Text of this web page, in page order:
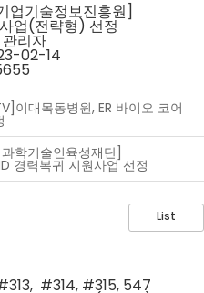
업기술정보진흥원]
업(전략형) 선정
관리자
02-14
이대목동병원, ER 바이오 코어
학기술인육성재단]
경력복귀 지원사업 선정
List
#314, #315, 547